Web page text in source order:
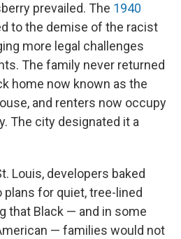
prevailed. The 1940
to the demise of the racist
more legal challenges
The family never returned
home now known as the
and renters now occupy
The city designated it a
Louis, developers baked
for quiet, tree-lined
that Black — and in some
— families would not